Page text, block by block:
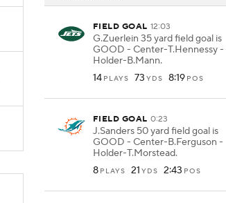
FIELD GOAL 12:03
G.Zuerlein 35 yard field goal is
GOOD - Center-T.Hennessy -
Holder-B.Mann.
14 PLAYS 73 YDS 8:19 POS
FIELD GOAL 0:23
J.Sanders 50 yard field goal is
GOOD - Center-B.Ferguson -
Holder-T.Morstead.
8 PLAYS 21 YDS 2:43 POS